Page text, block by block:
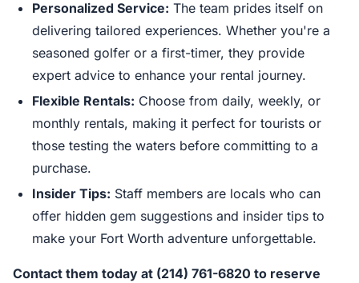
Personalized Service: The team prides itself on
delivering tailored experiences. Whether you're a
seasoned golfer or a first-timer, they provide
expert advice to enhance your rental journey.
Flexible Rentals: Choose from daily, weekly, or
monthly rentals, making it perfect for tourists or
those testing the waters before committing to a
purchase.
Insider Tips: Staff members are locals who can
offer hidden gem suggestions and insider tips to
make your Fort Worth adventure unforgettable.
Contact them today at (214) 761-6820 to reserve